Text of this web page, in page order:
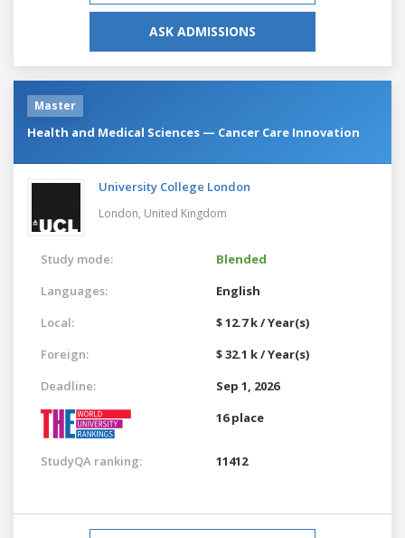
ASK ADMISSIONS
Master
Health and Medical Sciences — Cancer Care Innovation
University College London
London, United Kingdom
Study mode:
Blended
Languages:
English
Local:
$ 12.7 k / Year(s)
Foreign:
$ 32.1 k / Year(s)
Deadline:
Sep 1, 2026
16 place
StudyQA ranking: 11412